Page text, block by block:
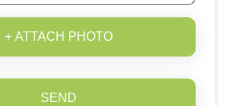
+ ATTACH PHOTO
SEND